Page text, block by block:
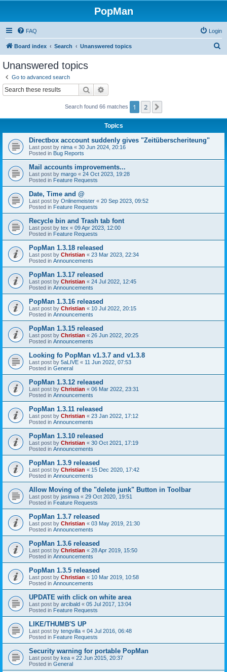
PopMan
FAQ Login
Board index Search Unanswered topics
Unanswered topics
Go to advanced search
Search
Search found 66 matches 1 2
Topics
Directbox acccount suddenly gives "Zeitüberscheriteung"
Last post by nima « 30 Jun 2024, 20:16
Posted in Bug Reports
Mail accounts improvements...
Last post by margo « 24 Oct 2023, 19:28
Posted in Feature Requests
Date, Time and @
Last post by Onlinemeister « 20 Sep 2023, 09:52
Posted in Feature Requests
Recycle bin and Trash tab font
Last post by tex « 09 Apr 2023, 12:00
Posted in Feature Requests
PopMan 1.3.18 released
Last post by Christian « 23 Mar 2023, 22:34
Posted in Announcements
PopMan 1.3.17 released
Last post by Christian « 24 Jul 2022, 12:45
Posted in Announcements
PopMan 1.3.16 released
Last post by Christian « 10 Jul 2022, 20:15
Posted in Announcements
PopMan 1.3.15 released
Last post by Christian « 26 Jun 2022, 20:25
Posted in Announcements
Looking fo PopMan v1.3.7 and v1.3.8
Last post by 5aLIVE « 11 Jun 2022, 07:53
Posted in General
PopMan 1.3.12 released
Last post by Christian « 06 Mar 2022, 23:31
Posted in Announcements
PopMan 1.3.11 released
Last post by Christian « 23 Jan 2022, 17:12
Posted in Announcements
PopMan 1.3.10 released
Last post by Christian « 30 Oct 2021, 17:19
Posted in Announcements
PopMan 1.3.9 released
Last post by Christian « 15 Dec 2020, 17:42
Posted in Announcements
Allow Moving of the "delete junk" Button in Toolbar
Last post by jasinwa « 29 Oct 2020, 19:51
Posted in Feature Requests
PopMan 1.3.7 released
Last post by Christian « 03 May 2019, 21:30
Posted in Announcements
PopMan 1.3.6 released
Last post by Christian « 28 Apr 2019, 15:50
Posted in Announcements
PopMan 1.3.5 released
Last post by Christian « 10 Mar 2019, 10:58
Posted in Announcements
UPDATE with click on white area
Last post by arcibald « 05 Jul 2017, 13:04
Posted in Feature Requests
LIKE/THUMB'S UP
Last post by tengvilla « 04 Jul 2016, 06:48
Posted in Feature Requests
Security warning for portable PopMan
Last post by kea « 22 Jun 2015, 20:37
Posted in General